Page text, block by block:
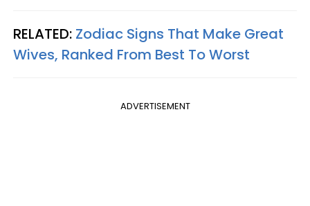
RELATED: Zodiac Signs That Make Great
Wives, Ranked From Best To Worst
ADVERTISEMENT